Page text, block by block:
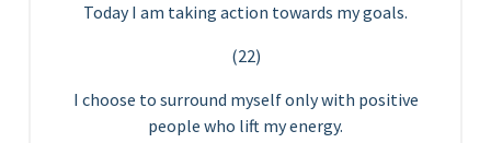
Today I am taking action towards my goals.
(22)
I choose to surround myself only with positive
people who lift my energy.